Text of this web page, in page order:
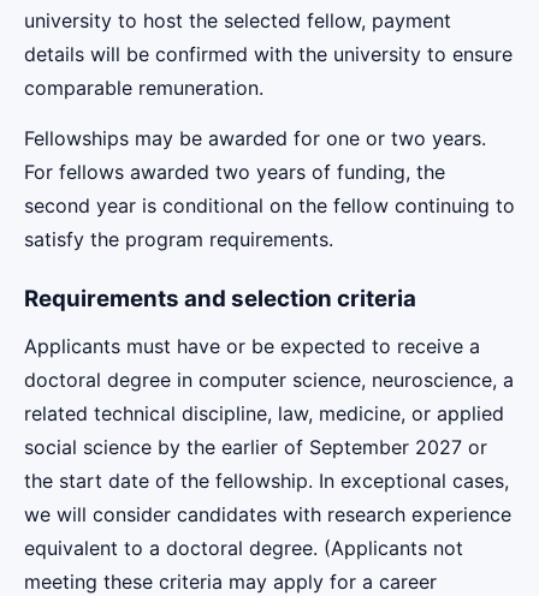
university to host the selected fellow, payment
details will be confirmed with the university to ensure
comparable remuneration.
Fellowships may be awarded for one or two years.
For fellows awarded two years of funding, the
second year is conditional on the fellow continuing to
satisfy the program requirements.
Requirements and selection criteria
Applicants must have or be expected to receive a
doctoral degree in computer science, neuroscience, a
related technical discipline, law, medicine, or applied
social science by the earlier of September 2027 or
the start date of the fellowship. In exceptional cases,
we will consider candidates with research experience
equivalent to a doctoral degree. (Applicants not
meeting these criteria may apply for a career